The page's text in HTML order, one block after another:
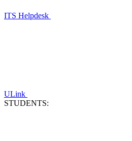
ITS Helpdesk
ULink
STUDENTS: